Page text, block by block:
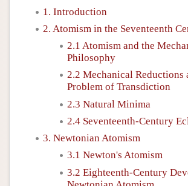
1. Introduction
2. Atomism in the Seventeenth
2.1 Atomism and the
Philosophy
2.2 Mechanical Reductions
Problem of Transdiction
2.3 Natural Minima
2.4 Seventeenth-Century
3. Newtonian Atomism
3.1 Newton's Atomism
3.2 Eighteenth-Century